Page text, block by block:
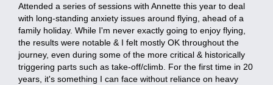
Attended a series of sessions with Annette this year to deal
with long-standing anxiety issues around flying, ahead of a
family holiday. While I'm never exactly going to enjoy flying,
the results were notable & I felt mostly OK throughout the
journey, even during some of the more critical & historically
triggering parts such as take-off/climb. For the first time in 20
years, it's something I can face without reliance on heavy